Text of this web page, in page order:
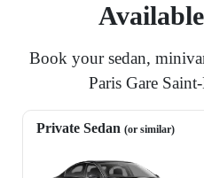
Book your sedan,
Paris Gare
Private Sedan (or similar)